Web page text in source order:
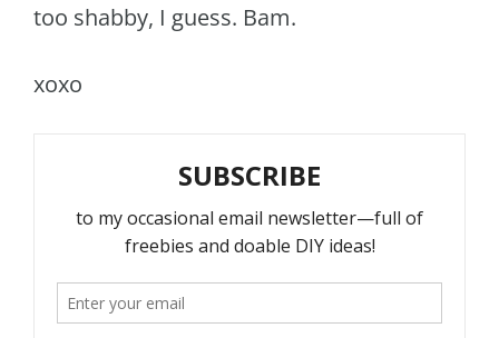
too shabby, I guess. Bam.
xoxo